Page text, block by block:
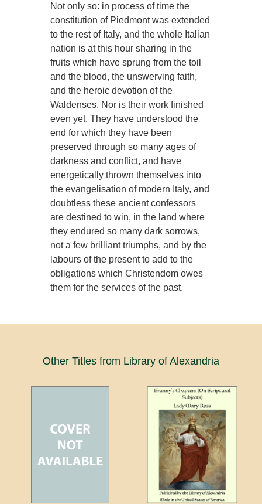
Not only so: in process of time the
constitution of Piedmont was extended
to the rest of Italy, and the whole Italian
nation is at this hour sharing in the
fruits which have sprung from the toil
and the blood, the unswerving faith,
and the heroic devotion of the
Waldenses. Nor is their work finished
even yet. They have understood the
end for which they have been
preserved through so many ages of
darkness and conflict, and have
energetically thrown themselves into
the evangelisation of modern Italy, and
doubtless these ancient confessors
are destined to win, in the land where
they endured so many dark sorrows,
not a few brilliant triumphs, and by the
labours of the present to add to the
obligations which Christendom owes
them for the services of the past.
Other Titles from Library of Alexandria